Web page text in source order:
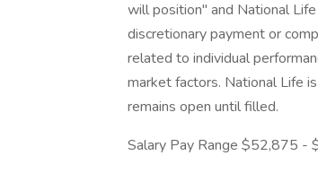
will position" and National
discretionary payment or
related to individual
market factors. National Life
remains open until filled.
Salary Pay Range $52,875 -